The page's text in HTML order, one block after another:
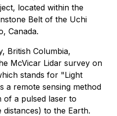
located within the
Belt of the Uchi
Canada.
British Columbia,
McVicar Lidar survey on
stands for "Light
a remote sensing method
of a pulsed laser to
to the Earth.